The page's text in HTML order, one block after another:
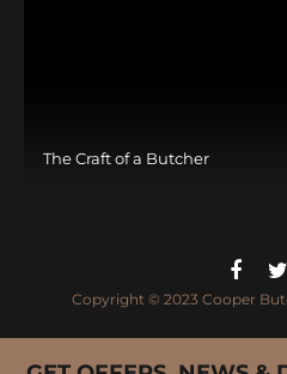
The Craft of a Butcher
Copyright © 2023 Cooper